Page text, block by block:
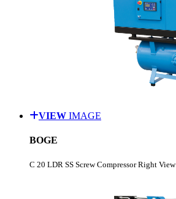
VIEW IMAGE
BOGE
C 20 LDR SS Screw Compressor Right View